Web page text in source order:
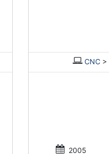
CNC >
2005